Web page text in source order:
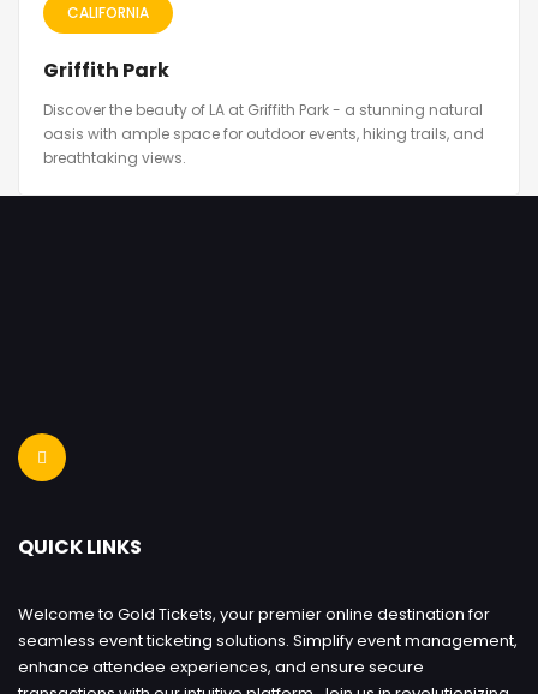
CALIFORNIA
Griffith Park
Discover the beauty of LA at Griffith Park - a stunning natural
oasis with ample space for outdoor events, hiking trails, and
breathtaking views.
QUICK LINKS
Welcome to Gold Tickets, your premier online destination for
seamless event ticketing solutions. Simplify event management,
enhance attendee experiences, and ensure secure